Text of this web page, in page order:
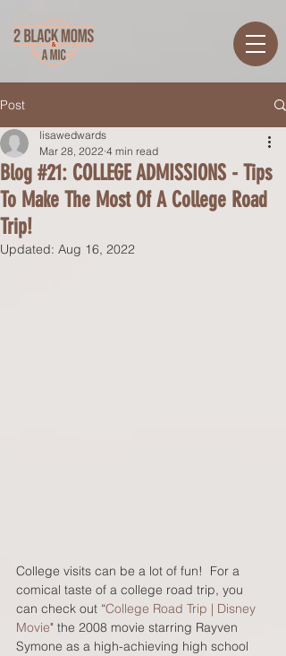
Post
Blog #21: COLLEGE ADMISSIONS - Tips
To Make The Most Of A College Road
Trip!
lisawedwards
Mar 28, 2022 4 min read
Updated: Aug 16, 2022
College visits can be a lot of fun!  For a
comical taste of a college road trip, you
can check out “College Road Trip | Disney
Movie" the 2008 movie starring Rayven
Symone as a high-achieving high school